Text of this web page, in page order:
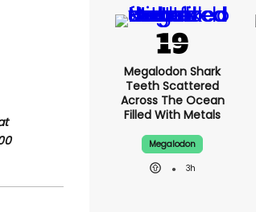
Megalodon Shark
Teeth Scattered
Across The Ocean
Filled With Metals
Megalodon
3h